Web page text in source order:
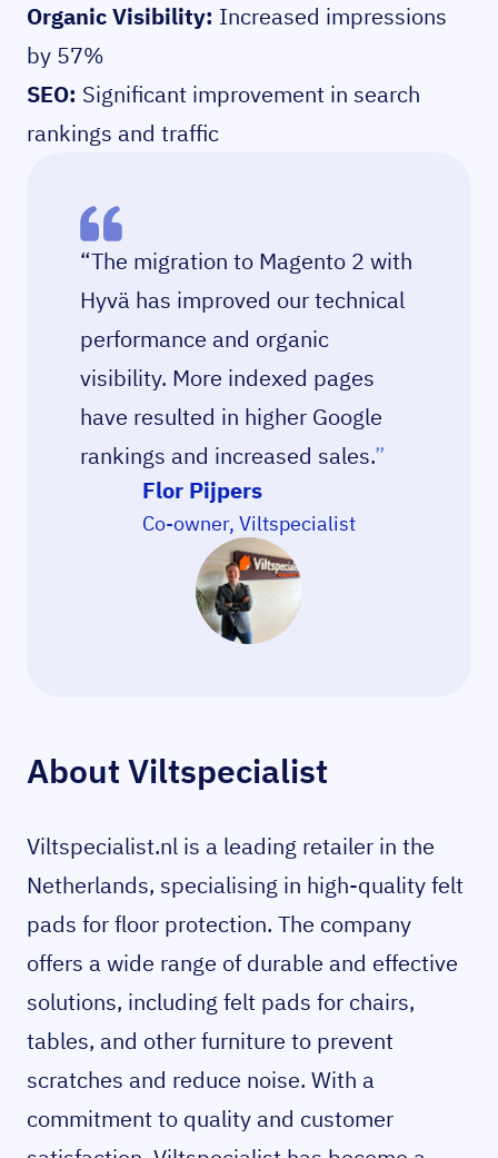
Organic Visibility: Increased impressions
by 57%
SEO: Significant improvement in search
rankings and traffic
“The migration to Magento 2 with
Hyvä has improved our technical
performance and organic
visibility. More indexed pages
have resulted in higher Google
rankings and increased sales.”
Flor Pijpers
Co-owner, Viltspecialist
About Viltspecialist
Viltspecialist.nl is a leading retailer in the
Netherlands, specialising in high-quality felt
pads for floor protection. The company
offers a wide range of durable and effective
solutions, including felt pads for chairs,
tables, and other furniture to prevent
scratches and reduce noise. With a
commitment to quality and customer